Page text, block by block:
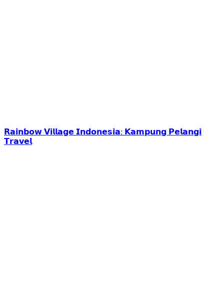
𝗥𝗮𝗶𝗻𝗯𝗼𝘄 𝗩𝗶𝗹𝗹𝗮𝗴𝗲 𝗜𝗻𝗱𝗼𝗻𝗲𝘀𝗶𝗮: 𝗞𝗮𝗺𝗽𝘂𝗻𝗴 𝗣𝗲𝗹𝗮𝗻𝗴𝗶
𝗧𝗿𝗮𝘃𝗲𝗹